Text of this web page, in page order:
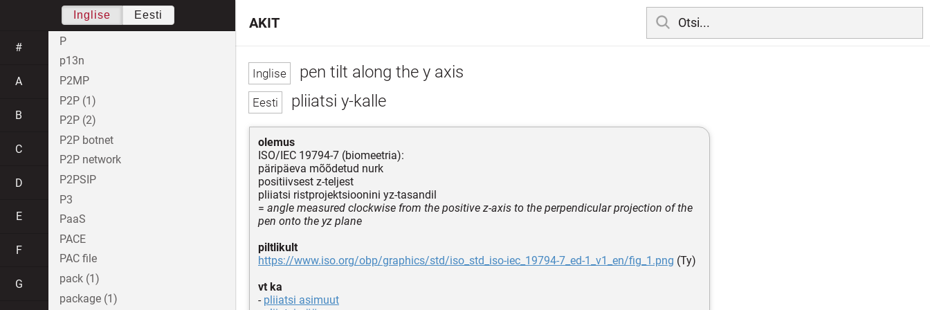
pen tilt along the y axis
pliiatsi y-kalle
olemus
ISO/IEC 19794-7 (biomeetria):
päripäeva mõõdetud nurk
positiivsest z-teljest
pliiatsi ristprojektsioonini yz-tasandil
= angle measured clockwise from the positive z-axis to the perpendicular projection of the
pen onto the yz plane
piltlikult
https://www.iso.org/obp/graphics/std/iso_std_iso-iec_19794-7_ed-1_v1_en/fig_1.png (Ty)
vt ka
- pliiatsi asimuut
AKIT
Inglise Eesti
#
A
B
C
D
E
F
G
P
p13n
P2MP
P2P (1)
P2P (2)
P2P botnet
P2P network
P2PSIP
P3
PaaS
PACE
PAC file
pack (1)
package (1)